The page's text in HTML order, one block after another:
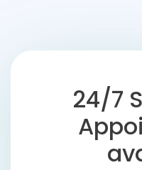
24/7